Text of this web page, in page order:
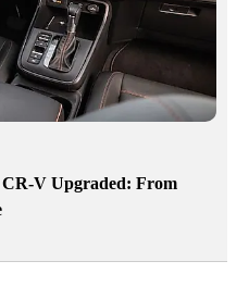
V Upgraded: From